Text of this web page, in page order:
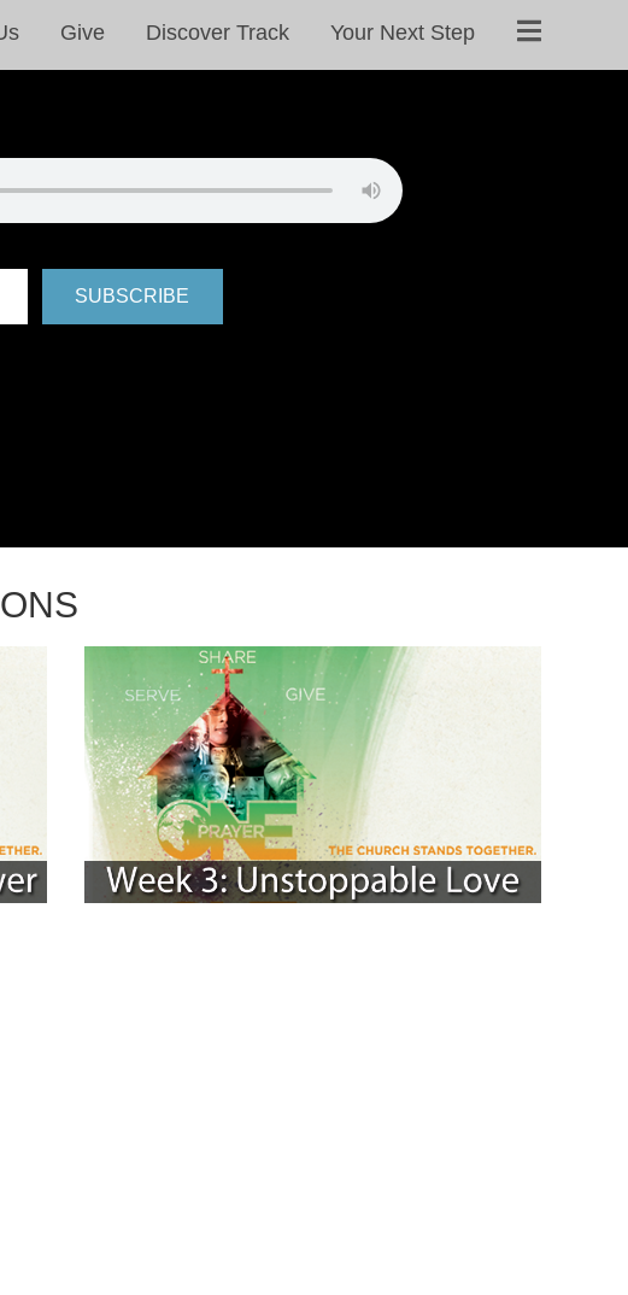
Give Discover Track Your Next Step
SUBSCRIBE